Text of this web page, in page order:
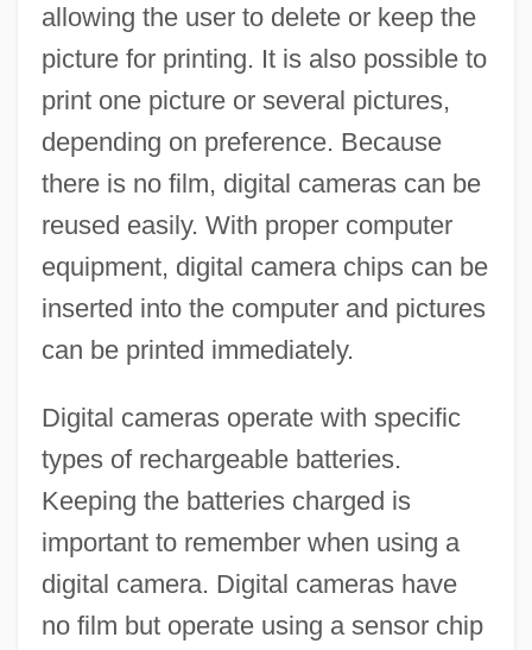
allowing the user to delete or keep the
picture for printing. It is also possible to
print one picture or several pictures,
depending on preference. Because
there is no film, digital cameras can be
reused easily. With proper computer
equipment, digital camera chips can be
inserted into the computer and pictures
can be printed immediately.
Digital cameras operate with specific
types of rechargeable batteries.
Keeping the batteries charged is
important to remember when using a
digital camera. Digital cameras have
no film but operate using a sensor chip